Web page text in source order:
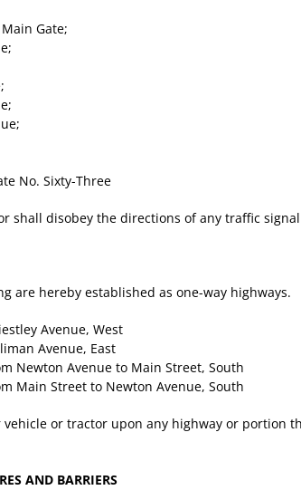
Gate;
No. Sixty-Three
shall disobey the directions of any traffic
are hereby established as one-way highways.
Avenue, West
Avenue, East
Newton Avenue to Main Street, South
Main Street to Newton Avenue, South
or tractor upon any highway or portion
AND BARRIERS